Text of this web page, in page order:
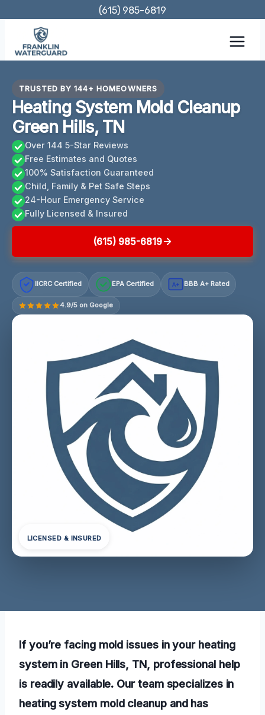
content
(615) 985-6819
TRUSTED BY 144+ HOMEOWNERS
Heating System Mold Cleanup
Green Hills, TN
Over 144 5-Star Reviews
Free Estimates and Quotes
100% Satisfaction Guaranteed
Child, Family & Pet Safe Steps
24-Hour Emergency Service
Fully Licensed & Insured
(615) 985-6819
IICRC Certified EPA Certified A+ BBB A+ Rated
4.9/5 on Google
LICENSED & INSURED
If you’re facing mold issues in your heating
system in Green Hills, TN, professional help
is readily available. Our team specializes in
heating system mold cleanup and has